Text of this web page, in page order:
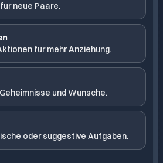
neue Paare.
fur mehr Anziehung.
und Wunsche.
oder suggestive Aufgaben.